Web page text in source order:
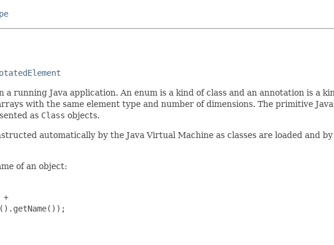
a running Java application. An enum is a kind of class and an annotation is a
with the same element type and number of dimensions. The primitive
as Class objects.
automatically by the Java Virtual Machine as classes are loaded and
of an object:
+